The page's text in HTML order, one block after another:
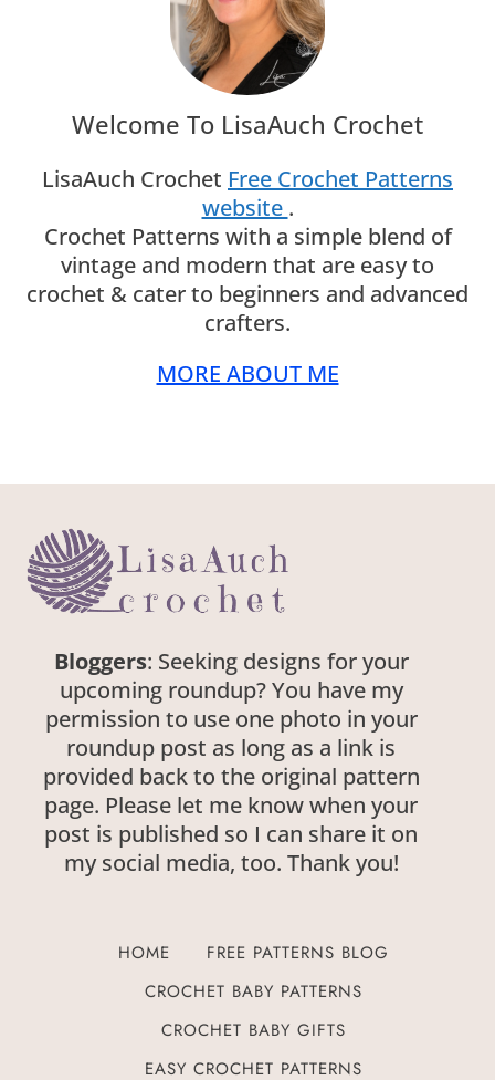
Welcome To LisaAuch Crochet
LisaAuch Crochet Free Crochet Patterns
Crochet Patterns with a simple blend of
vintage and modern that are easy to crochet
& cater to beginners and advanced crafters.
MORE ABOUT ME
Bloggers: Seeking designs for your
upcoming roundup? You have my
permission to use one photo in your
roundup post as long as a link is provided
back to the original pattern page. Please
let me know when your post is published
so I can share it on my social media, too.
Thank you!
HOME
FREE PATTERNS BLOG
CROCHET BABY PATTERNS
CROCHET BABY GIFTS
EASY CROCHET PATTERNS